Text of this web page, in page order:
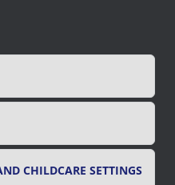
CHILDCARE SETTINGS